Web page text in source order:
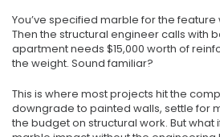
You’ve specified marble for the feature
Then the structural engineer calls with
apartment needs $15,000 worth of
the weight. Sound familiar?
This is where most projects hit the
downgrade to painted walls, settle for
the budget on structural work. But what